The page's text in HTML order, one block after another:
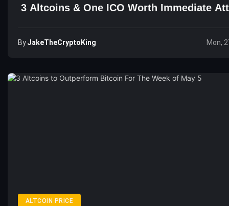
3 Altcoins & One ICO Worth Immediate
ByJakeTheCryptoKing Mon,
ALTCOIN PRICE